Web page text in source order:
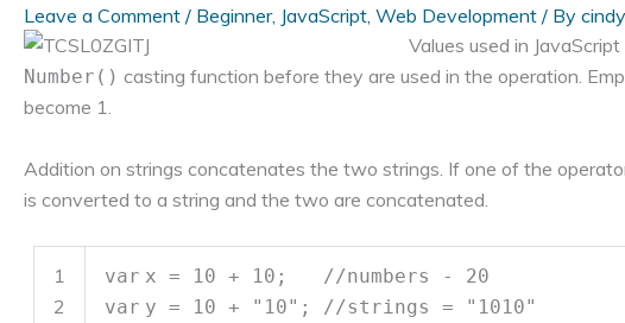
Leave a Comment / Beginner, JavaScript, Web Development / By
Values used in
Number() casting function before they are used in the operation.
become 1.
Addition on strings concatenates the two strings. If one of the
is converted to a string and the two are concatenated.
1
2
var x = 10 + 10;
//numbers - 20
var y = 10 + "10" ;
//strings = "1010"